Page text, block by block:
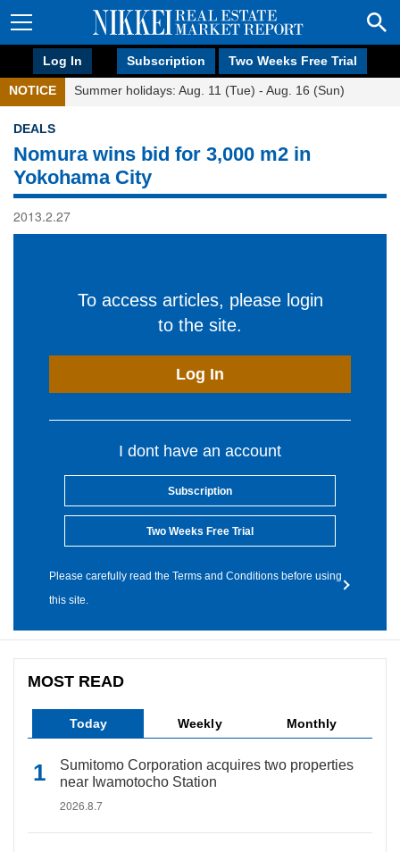
Log In Subscription Two Weeks Free Trial
NOTICE Summer holidays: Aug. 11 (Tue) - Aug. 16 (Sun)
DEALS
Nomura wins bid for 3,000 m2 in
Yokohama City
2013.2.27
To access articles, please login
to the site.
Log In
I dont have an account
Subscription
Two Weeks Free Trial
Please carefully read the Terms and Conditions before using
this site.
MOST READ
Today Weekly Monthly
Sumitomo Corporation acquires two properties
near Iwamotocho Station
2026.8.7